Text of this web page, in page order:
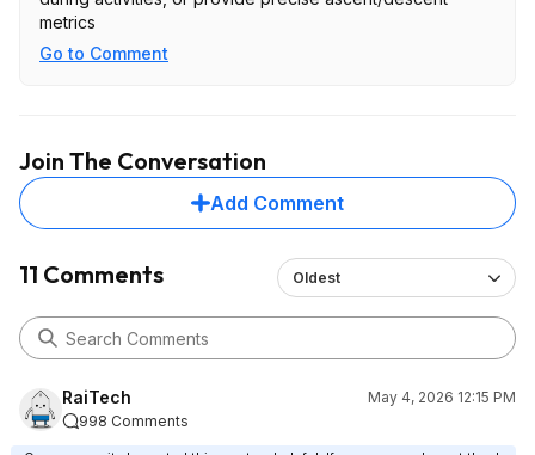
metrics
Go to Comment
Join The Conversation
Add Comment
11 Comments Oldest
RaiTech
May 4, 2026 12:15 PM
998 Comments